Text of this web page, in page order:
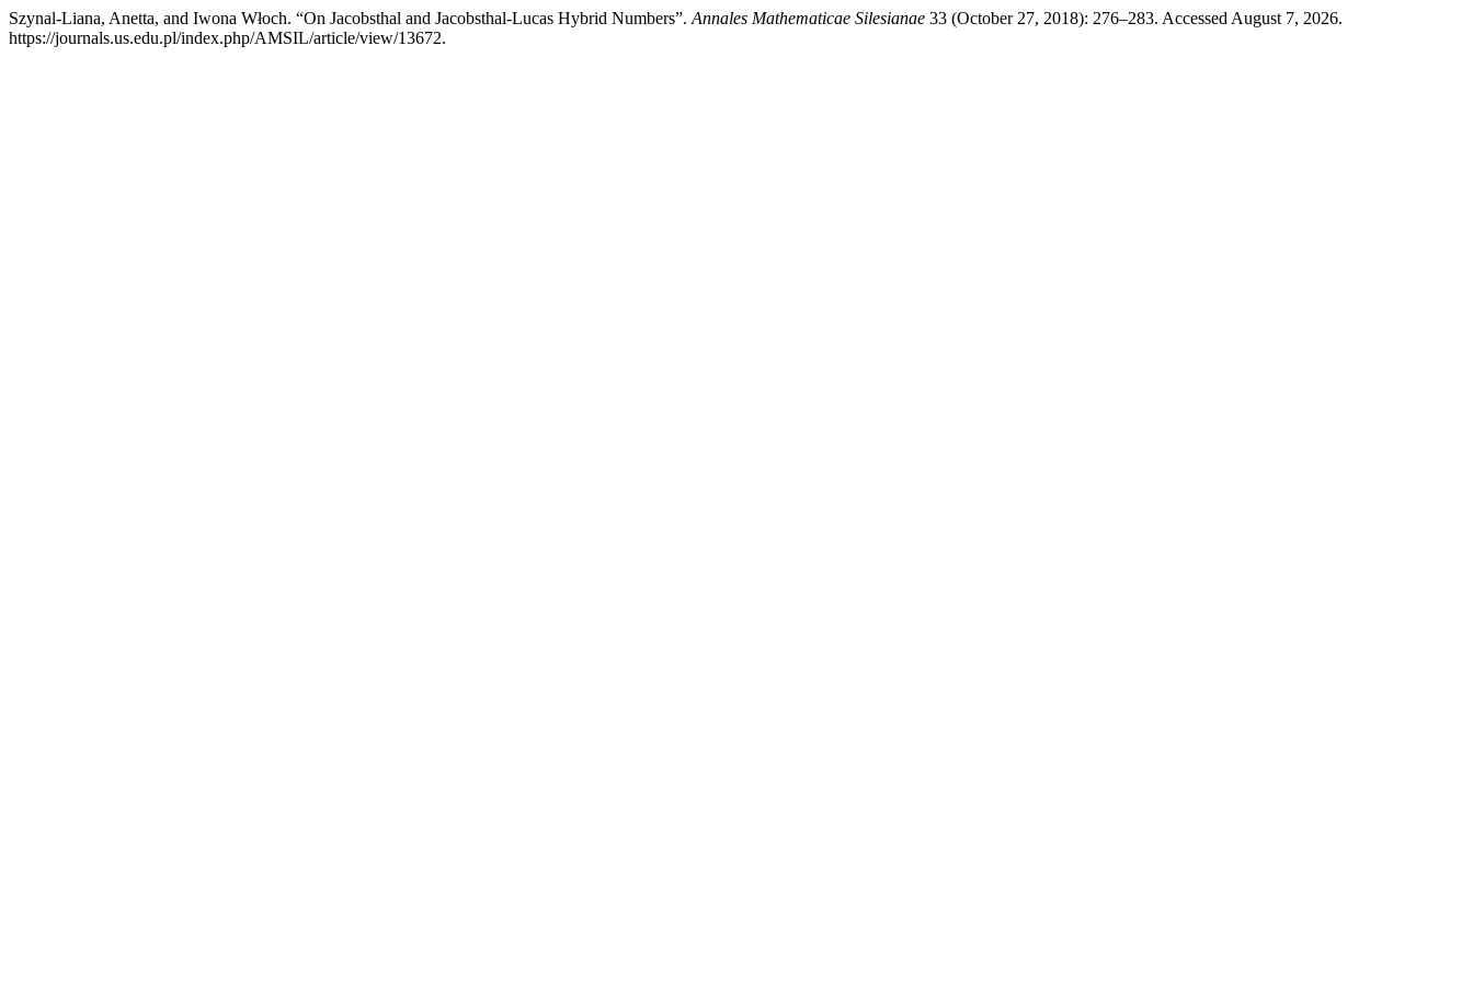
Szynal-Liana, Anetta, and Iwona Włoch. “On Jacobsthal and Jacobsthal-Lucas Hybrid Numbers”. Annales Mathematicae Silesianae 33 (October 27, 2018): 276–283. Accessed August 7, 2026.
https://journals.us.edu.pl/index.php/AMSIL/article/view/13672.